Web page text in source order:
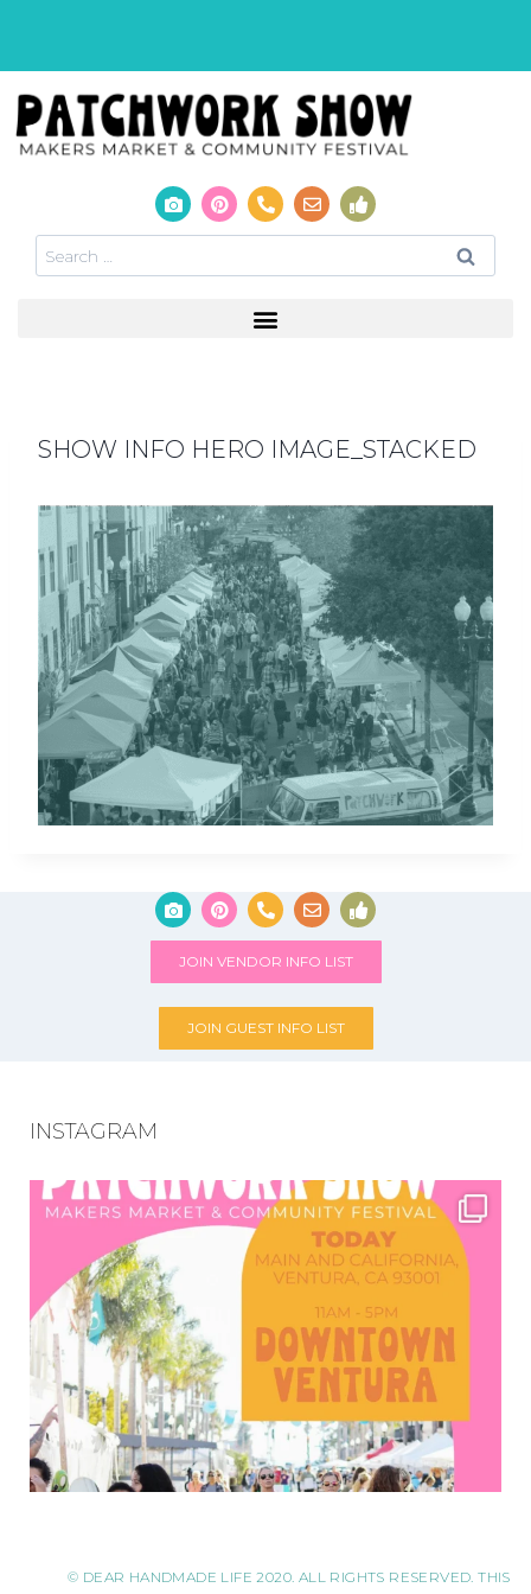
SHOW INFO HERO IMAGE_STACKED
JOIN VENDOR INFO LIST
JOIN GUEST INFO LIST
INSTAGRAM
© DEAR HANDMADE LIFE 2020. ALL RIGHTS RESERVED. THIS